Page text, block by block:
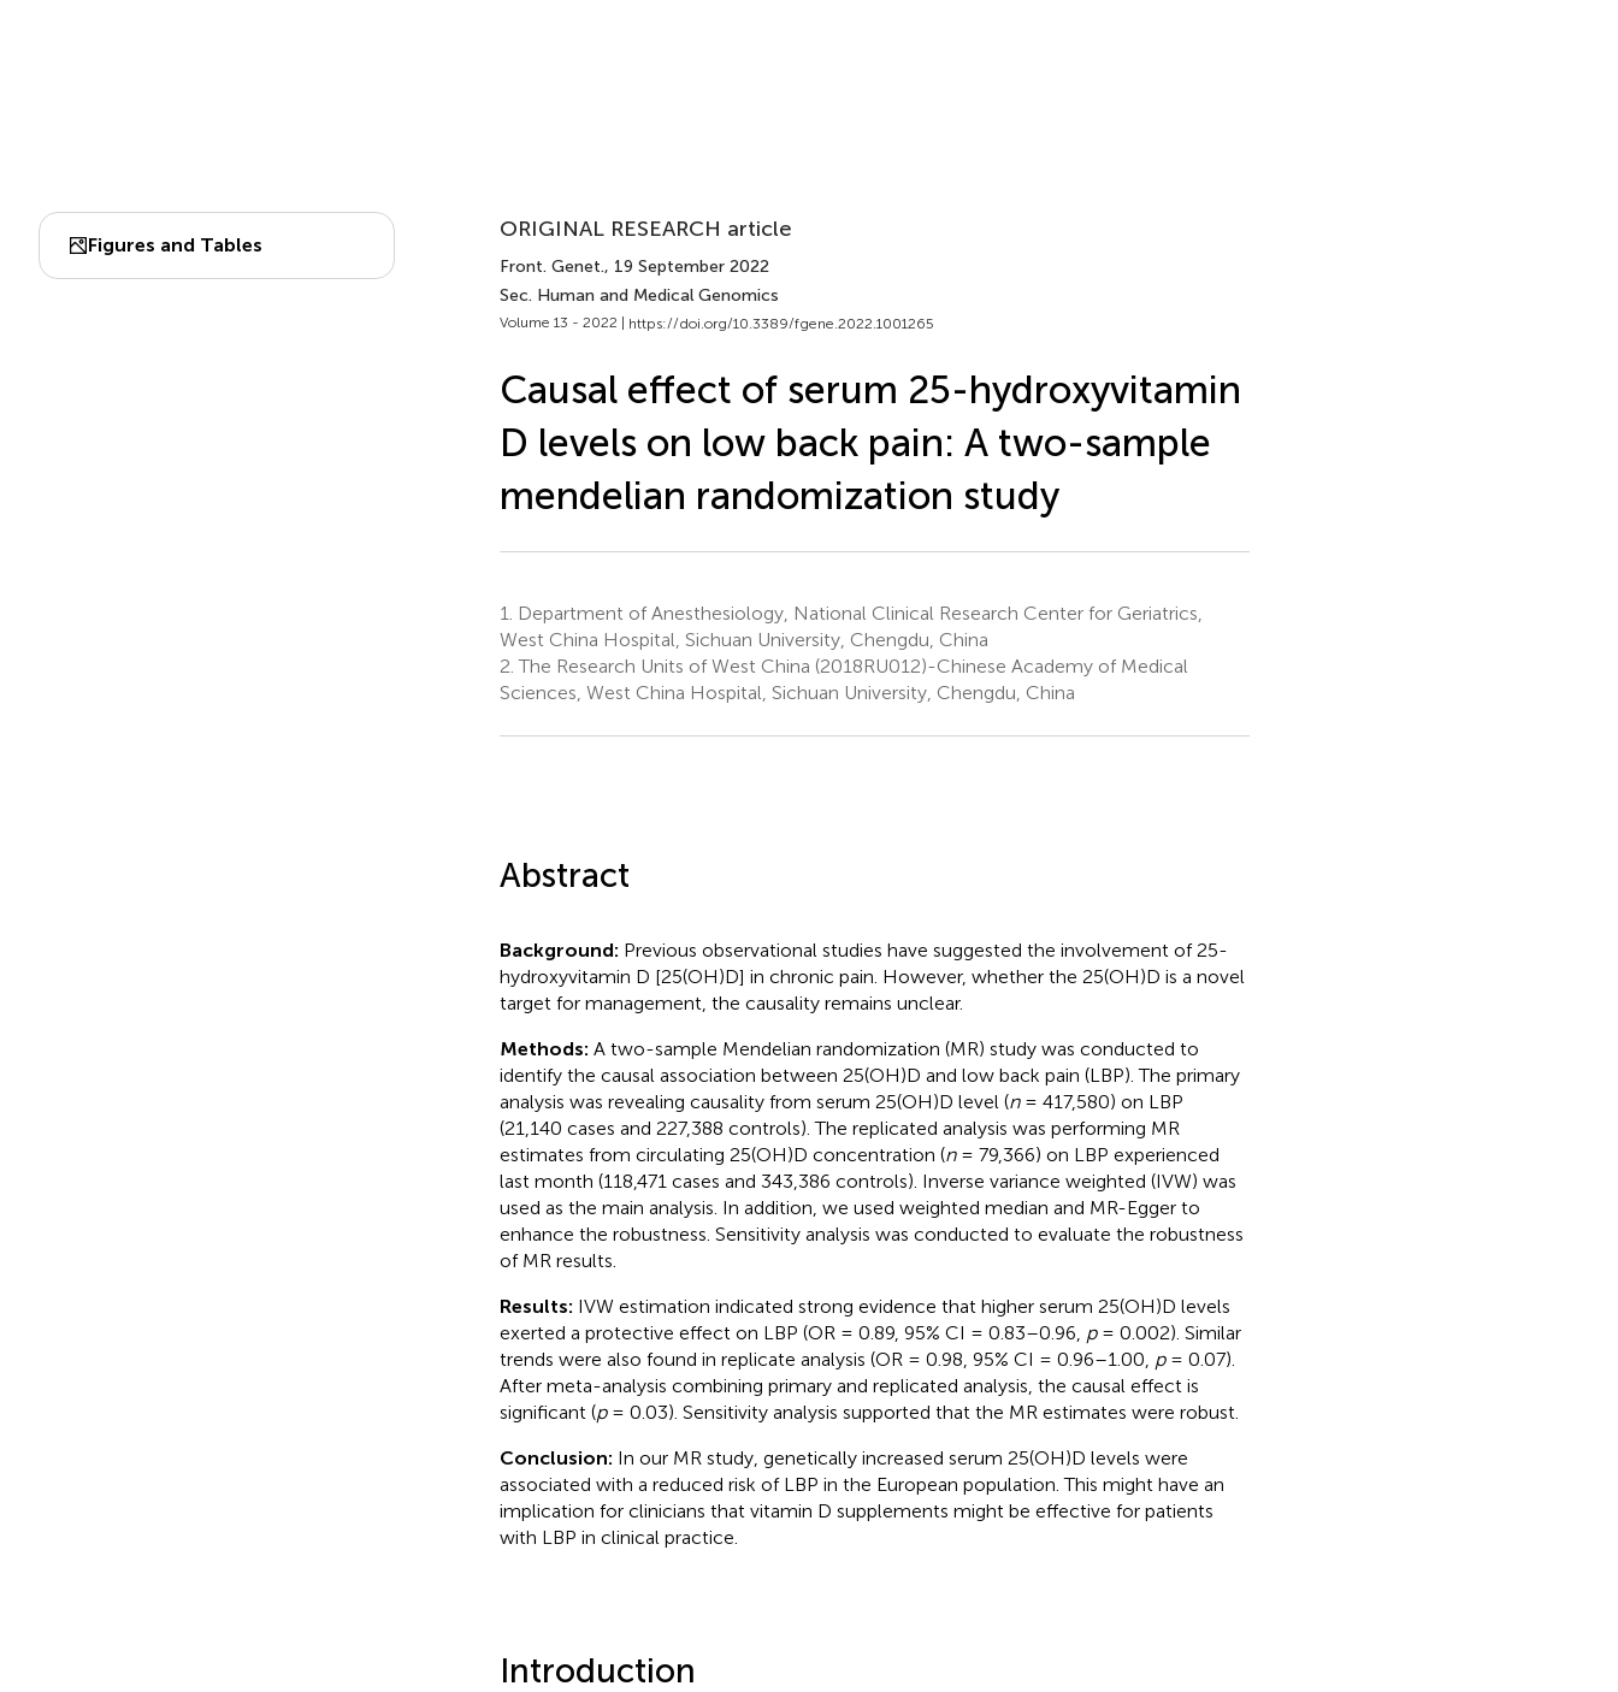
Figures and Tables
ORIGINAL RESEARCH article
Front. Genet., 19 September 2022
Sec. Human and Medical Genomics
Volume 13 - 2022 | https://doi.org/10.3389/fgene.2022.1001265
Causal effect of serum 25-hydroxyvitamin
D levels on low back pain: A two-sample
mendelian randomization study
1.
Department of Anesthesiology, National Clinical Research Center for Geriatrics,
West China Hospital, Sichuan University, Chengdu, China
2. The Research Units of West China (2018RU012)-Chinese Academy of Medical
Sciences, West China Hospital, Sichuan University, Chengdu, China
Abstract
Background: Previous observational studies have suggested the involvement of 25-
hydroxyvitamin D [25(OH)D] in chronic pain. However, whether the 25(OH)D is a novel
target for management, the causality remains unclear.
Methods: A two-sample Mendelian randomization (MR) study was conducted to
identify the causal association between 25(OH)D and low back pain (LBP). The primary
analysis was revealing causality from serum 25(OH)D level (n= 417,580) on LBP
(21,140 cases and 227,388 controls). The replicated analysis was performing MR
estimates from circulating 25(OH)D concentration (n= 79,366) on LBP experienced
last month (118,471 cases and 343,386 controls). Inverse variance weighted (IVW) was
used as the main analysis. In addition, we used weighted median and MR-Egger to
enhance the robustness. Sensitivity analysis was conducted to evaluate the robustness
of MR results.
Results: IVW estimation indicated strong evidence that higher serum 25(OH)D levels
exerted a protective effect on LBP (OR = 0.89, 95% CI = 0.83–0.96, p= 0.002). Similar
trends were also found in replicate analysis (OR = 0.98, 95% CI = 0.96–1.00, p= 0.07).
After meta-analysis combining primary and replicated analysis, the causal effect is
significant (p= 0.03). Sensitivity analysis supported that the MR estimates were robust.
Conclusion: In our MR study, genetically increased serum 25(OH)D levels were
associated with a reduced risk of LBP in the European population. This might have an
implication for clinicians that vitamin D supplements might be effective for patients
with LBP in clinical practice.
Introduction